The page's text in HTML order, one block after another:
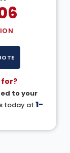
for?
to your
today at 1-